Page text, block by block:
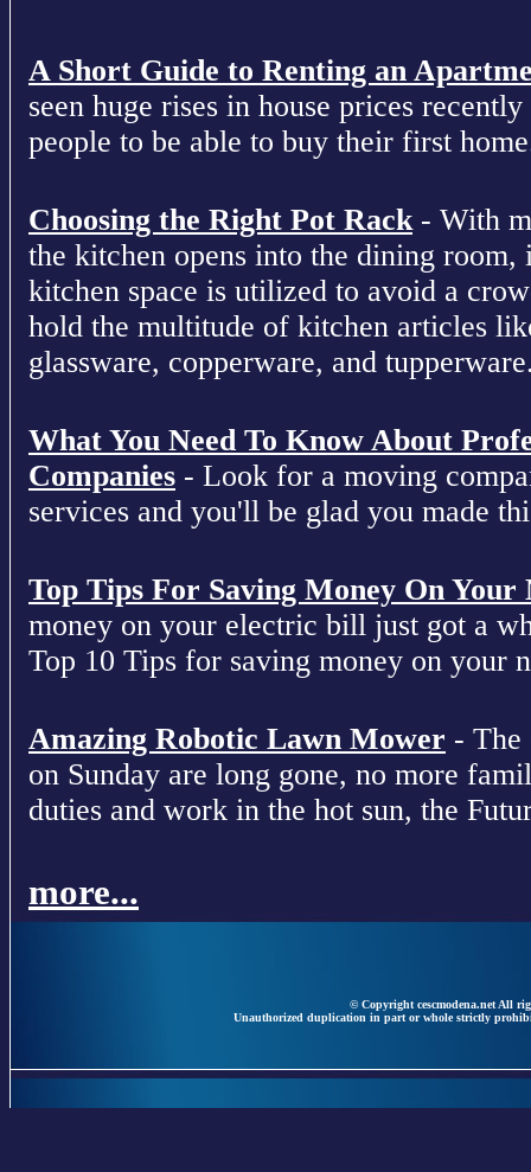
A Short Guide to Renting an
seen huge rises in house prices
people to be able to buy their first
Choosing the Right Pot Rack - With
the kitchen opens into the dining room,
kitchen space is utilized to avoid a
hold the multitude of kitchen articles
glassware, copperware, and
What You Need To Know About
Companies - Look for a moving
services and you'll be glad you made
Top Tips For Saving Money On
money on your electric bill just got a
Top 10 Tips for saving money on your
Amazing Robotic Lawn Mower - The
on Sunday are long gone, no more
duties and work in the hot sun, the
more...
© Copyright cescmodena.net All
Unauthorized duplication in part or whole strictly